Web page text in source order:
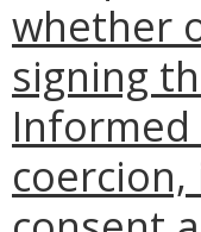
whether
signing